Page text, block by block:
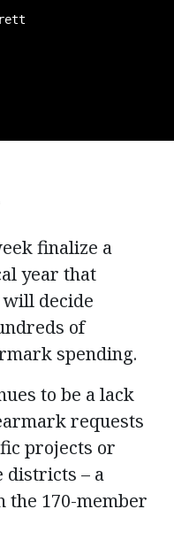
finalize a
year that
decide
of
spending.
to be a lack
requests
projects or
districts – a
the 170-member